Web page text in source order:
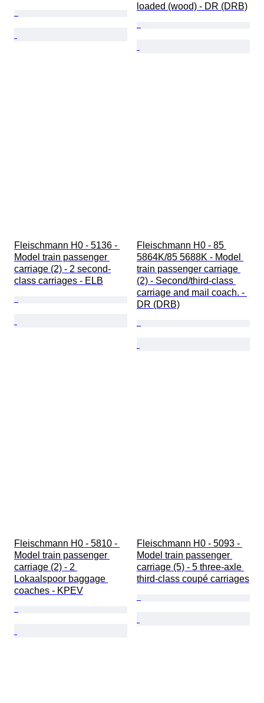
loaded (wood) - DR (DRB)
Fleischmann H0 - 5136 -
Model train passenger
carriage (2) - 2 second-
class carriages - ELB
Fleischmann H0 - 85
5864K/85 5688K - Model
train passenger carriage
(2) - Second/third-class
carriage and mail coach. -
DR (DRB)
Fleischmann H0 - 5810 -
Model train passenger
carriage (2) - 2
Lokaalspoor baggage
coaches - KPEV
Fleischmann H0 - 5093 -
Model train passenger
carriage (5) - 5 three-axle
third-class coupé carriages